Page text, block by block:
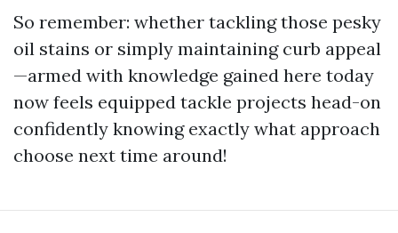
So remember: whether tackling those pesky
oil stains or simply maintaining curb appeal
—armed with knowledge gained here today
now feels equipped tackle projects head-on
confidently knowing exactly what approach
choose next time around!